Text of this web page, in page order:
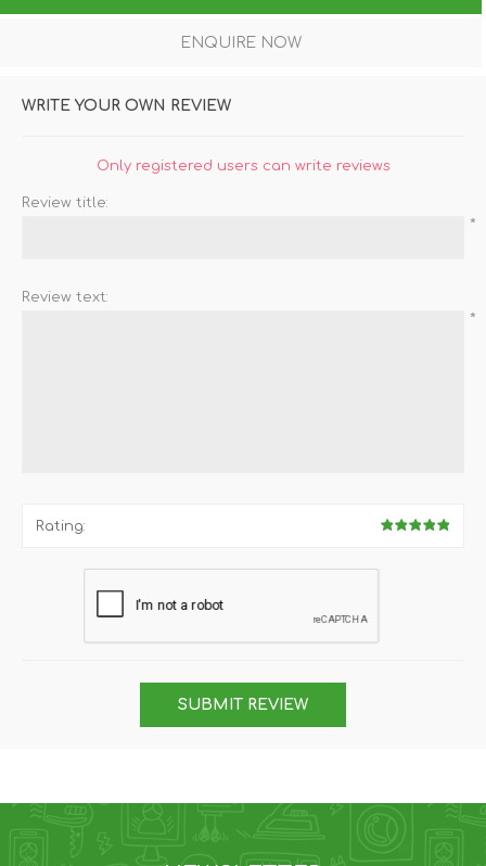
ENQUIRE NOW
WRITE YOUR OWN REVIEW
Only registered users can write reviews
Review title:
*
Review text:
*
Rating:
SUBMIT REVIEW